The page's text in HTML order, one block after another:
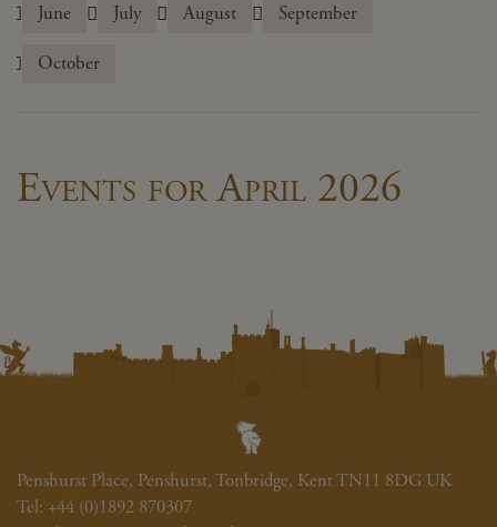
June July August September
October
Events for April 2026
Penshurst Place, Penshurst, Tonbridge, Kent TN11 8DG UK
Tel: +44 (0)1892 870307